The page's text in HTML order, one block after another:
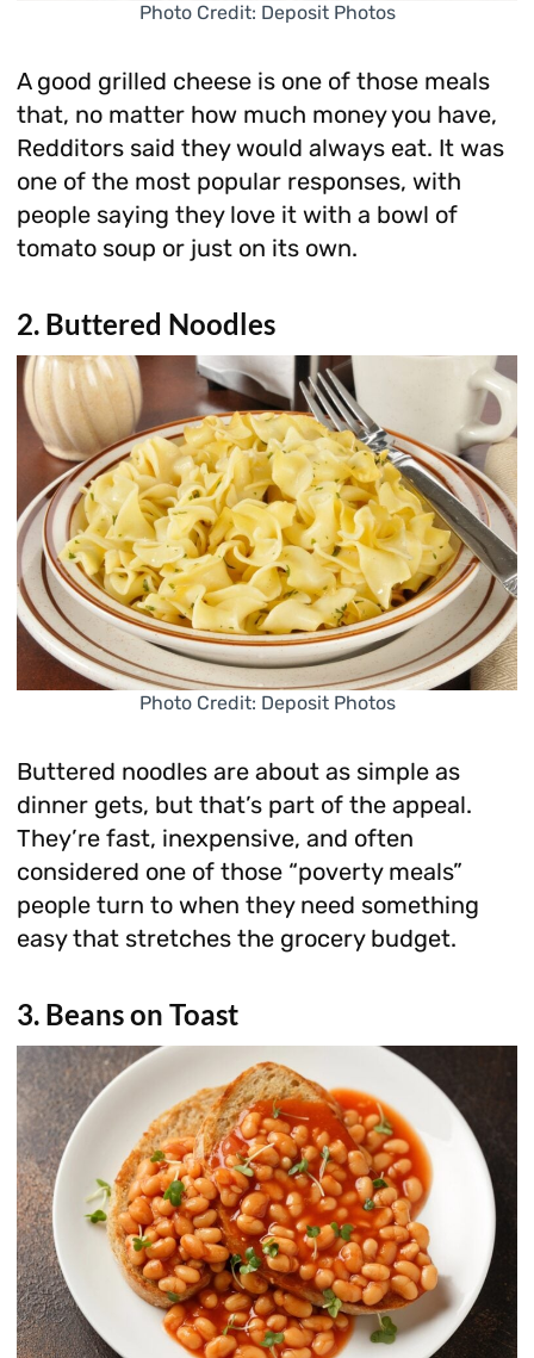
Photo Credit: Deposit Photos
A good grilled cheese is one of those meals
that, no matter how much money you have,
Redditors said they would always eat. It was
one of the most popular responses, with
people saying they love it with a bowl of
tomato soup or just on its own.
2. Buttered Noodles
Photo Credit: Deposit Photos
Buttered noodles are about as simple as
dinner gets, but that’s part of the appeal.
They’re fast, inexpensive, and often
considered one of those “poverty meals”
people turn to when they need something
easy that stretches the grocery budget.
3. Beans on Toast